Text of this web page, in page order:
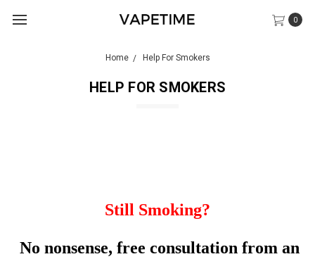
0
Home Help For Smokers
HELP FOR SMOKERS
Still Smoking?
No nonsense, free consultation from an